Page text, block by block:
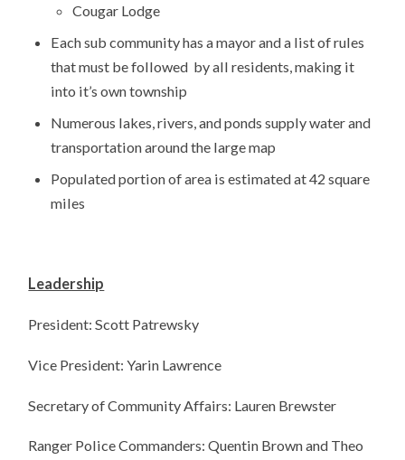
Cougar Lodge
Each sub community has a mayor and a list of rules
that must be followed by all residents, making it
into it’s own township
Numerous lakes, rivers, and ponds supply water and
transportation around the large map
Populated portion of area is estimated at 42 square
miles
Leadership
President: Scott Patrewsky
Vice President: Yarin Lawrence
Secretary of Community Affairs: Lauren Brewster
Ranger Police Commanders: Quentin Brown and Theo